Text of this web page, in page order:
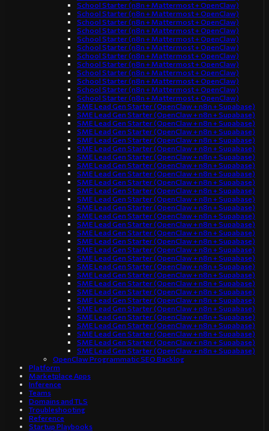
School Starter (n8n + Mattermost + OpenClaw)
School Starter (n8n + Mattermost + OpenClaw)
School Starter (n8n + Mattermost + OpenClaw)
School Starter (n8n + Mattermost + OpenClaw)
School Starter (n8n + Mattermost + OpenClaw)
School Starter (n8n + Mattermost + OpenClaw)
School Starter (n8n + Mattermost + OpenClaw)
School Starter (n8n + Mattermost + OpenClaw)
School Starter (n8n + Mattermost + OpenClaw)
School Starter (n8n + Mattermost + OpenClaw)
School Starter (n8n + Mattermost + OpenClaw)
School Starter (n8n + Mattermost + OpenClaw)
SME Lead Gen Starter (OpenClaw + n8n + Supabase)
SME Lead Gen Starter (OpenClaw + n8n + Supabase)
SME Lead Gen Starter (OpenClaw + n8n + Supabase)
SME Lead Gen Starter (OpenClaw + n8n + Supabase)
SME Lead Gen Starter (OpenClaw + n8n + Supabase)
SME Lead Gen Starter (OpenClaw + n8n + Supabase)
SME Lead Gen Starter (OpenClaw + n8n + Supabase)
SME Lead Gen Starter (OpenClaw + n8n + Supabase)
SME Lead Gen Starter (OpenClaw + n8n + Supabase)
SME Lead Gen Starter (OpenClaw + n8n + Supabase)
SME Lead Gen Starter (OpenClaw + n8n + Supabase)
SME Lead Gen Starter (OpenClaw + n8n + Supabase)
SME Lead Gen Starter (OpenClaw + n8n + Supabase)
SME Lead Gen Starter (OpenClaw + n8n + Supabase)
SME Lead Gen Starter (OpenClaw + n8n + Supabase)
SME Lead Gen Starter (OpenClaw + n8n + Supabase)
SME Lead Gen Starter (OpenClaw + n8n + Supabase)
SME Lead Gen Starter (OpenClaw + n8n + Supabase)
SME Lead Gen Starter (OpenClaw + n8n + Supabase)
SME Lead Gen Starter (OpenClaw + n8n + Supabase)
SME Lead Gen Starter (OpenClaw + n8n + Supabase)
SME Lead Gen Starter (OpenClaw + n8n + Supabase)
SME Lead Gen Starter (OpenClaw + n8n + Supabase)
SME Lead Gen Starter (OpenClaw + n8n + Supabase)
SME Lead Gen Starter (OpenClaw + n8n + Supabase)
SME Lead Gen Starter (OpenClaw + n8n + Supabase)
SME Lead Gen Starter (OpenClaw + n8n + Supabase)
SME Lead Gen Starter (OpenClaw + n8n + Supabase)
SME Lead Gen Starter (OpenClaw + n8n + Supabase)
SME Lead Gen Starter (OpenClaw + n8n + Supabase)
OpenClaw Programmatic SEO Backlog
Platform
Marketplace Apps
Inference
Teams
Domains and TLS
Troubleshooting
Reference
Startup Playbooks